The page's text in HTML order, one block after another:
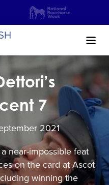
RACING
7
2021
near-impossible feat
on the card at Ascot
winning the